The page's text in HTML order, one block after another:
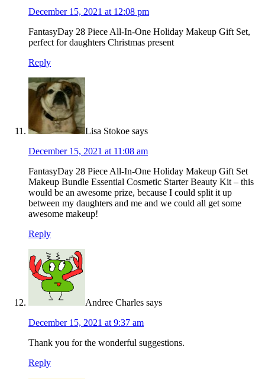
December 15, 2021 at 12:08 pm
FantasyDay 28 Piece All-In-One Holiday Makeup Gift Set,
perfect for daughters Christmas present
Reply
Lisa Stokoe says
December 15, 2021 at 11:08 am
FantasyDay 28 Piece All-In-One Holiday Makeup Gift Set
Makeup Bundle Essential Cosmetic Starter Beauty Kit – this
would be an awesome prize, because I could split it up
between my daughters and me and we could all get some
awesome makeup!
Reply
Andree Charles says
December 15, 2021 at 9:37 am
Thank you for the wonderful suggestions.
Reply